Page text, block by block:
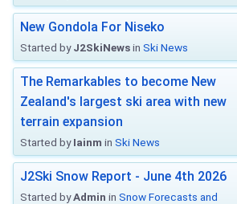
New Gondola For Niseko
Started byJ2SkiNewsin Ski News
The Remarkables to become New
Zealand's largest ski area with new
terrain expansion
Started byIainm in Ski News
J2Ski Snow Report - June 4th 2026
Started byAdmin in Snow Forecasts and